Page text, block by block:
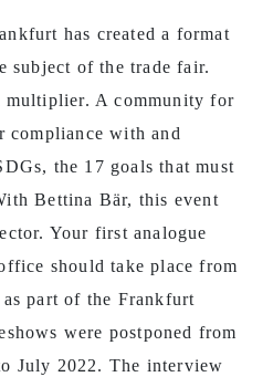
has created a format
subject of the trade fair.
multiplier. A community for
compliance with and
the 17 goals that must
Bettina Bär, this event
Your first analogue
should take place from
part of the Frankfurt
were postponed from
July 2022. The interview